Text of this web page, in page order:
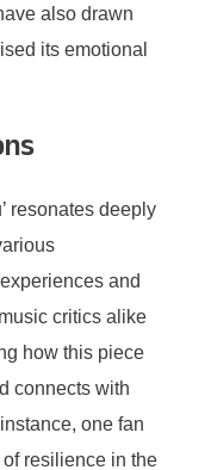
also drawn
its emotional
resonates deeply
and
critics alike
how this piece
connects with
one fan
resilience in the